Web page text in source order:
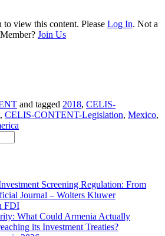
view this content. Please Log In. Not a
Member? Join Us
and tagged 2018, CELIS-
, CELIS-CONTENT-Legislation, Mexico,
Screening Regulation: From
Journal – Wolters Kluwer
FDI
What Could Armenia Actually
its Investment Treaties?